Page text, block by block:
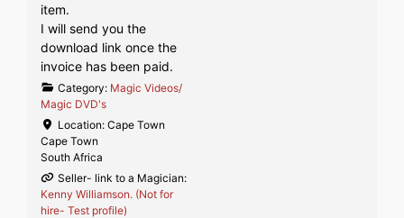
item.
I will send you the
download link once the
invoice has been paid.
Category: Magic Videos/
Magic DVD's
Location:Cape Town
Cape Town
South Africa
Seller- link to a Magician:
Kenny Williamson. (Not for
hire- Test profile)